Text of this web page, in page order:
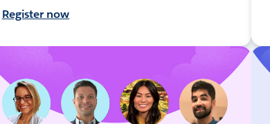
Register now